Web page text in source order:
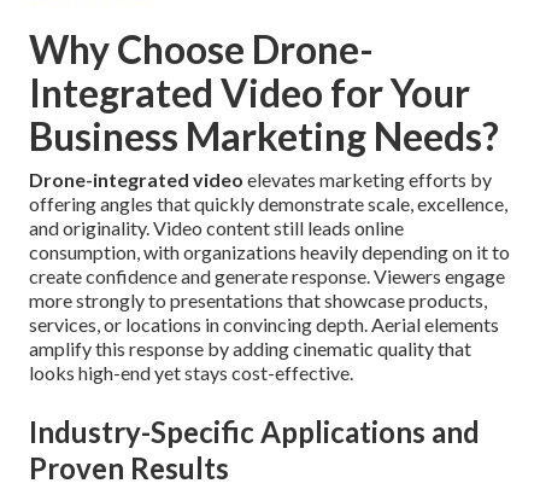
Why Choose Drone-
Integrated Video for Your
Business Marketing Needs?
Drone-integrated video elevates marketing efforts by
offering angles that quickly demonstrate scale, excellence,
and originality. Video content still leads online
consumption, with organizations heavily depending on it to
create confidence and generate response. Viewers engage
more strongly to presentations that showcase products,
services, or locations in convincing depth. Aerial elements
amplify this response by adding cinematic quality that
looks high-end yet stays cost-effective.
Industry-Specific Applications and
Proven Results